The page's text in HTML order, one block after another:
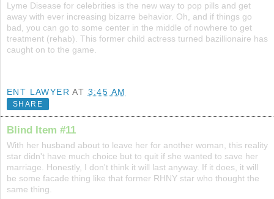
Lyme Disease for celebrities is the new way to pop pills and get
away with ever increasing bizarre behavior. Oh, and if things go
bad, you can go to some center in the middle of nowhere to get
treatment (rehab). This former child actress turned bazillionaire has
caught on to the game.
ENT LAWYER AT 3:45 AM
SHARE
Blind Item #11
With her husband about to leave her for another woman, this reality
star didn't have much choice but to quit if she wanted to save her
marriage. Honestly, I don't think it will last anyway. If it does, it will
be some facade thing like that former RHNY star who thought the
same thing.